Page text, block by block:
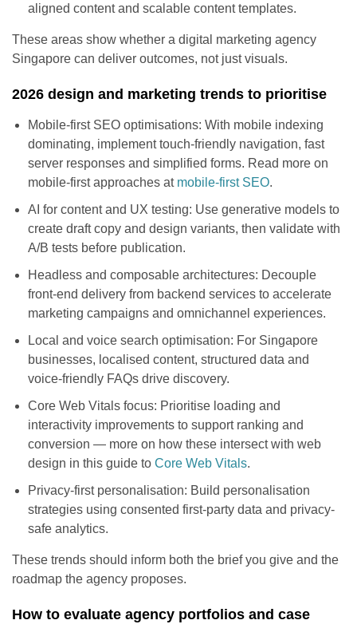
aligned content and scalable content templates.
These areas show whether a digital marketing agency
Singapore can deliver outcomes, not just visuals.
2026 design and marketing trends to prioritise
Mobile-first SEO optimisations: With mobile indexing
dominating, implement touch-friendly navigation, fast
server responses and simplified forms. Read more on
mobile-first approaches at mobile-first SEO.
AI for content and UX testing: Use generative models to
create draft copy and design variants, then validate with
A/B tests before publication.
Headless and composable architectures: Decouple
front-end delivery from backend services to accelerate
marketing campaigns and omnichannel experiences.
Local and voice search optimisation: For Singapore
businesses, localised content, structured data and
voice-friendly FAQs drive discovery.
Core Web Vitals focus: Prioritise loading and
interactivity improvements to support ranking and
conversion — more on how these intersect with web
design in this guide to Core Web Vitals.
Privacy-first personalisation: Build personalisation
strategies using consented first-party data and privacy-
safe analytics.
These trends should inform both the brief you give and the
roadmap the agency proposes.
How to evaluate agency portfolios and case